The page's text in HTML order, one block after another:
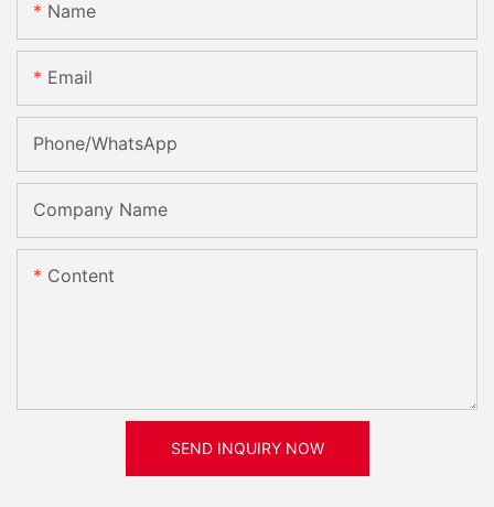
Name
Email
Phone/whatsApp
Company Name
Content
SEND INQUIRY NOW